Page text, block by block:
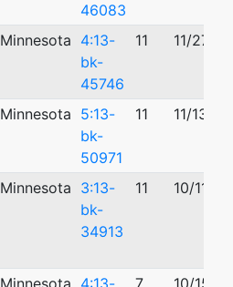
46083
Minnesota 4:13-
bk-
45746
11 11/27/
Minnesota 5:13-
bk-
50971
11 11/13/
Minnesota 3:13-
bk-
34913
11 10/11/
Minnesota 4:13-
7 10/15/